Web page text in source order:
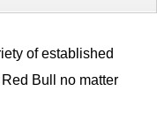
of established
Bull no matter